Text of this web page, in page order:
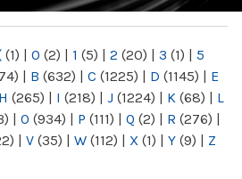
(1) | 0 (2) | 1 (5) | 2 (20) | 3 (1) | 5
| B (632) | C (1225) | D (1145) | E
H (265) | I (218) | J (1224) | K (68) | L
| O (934) | P (111) | Q (2) | R (276) |
| V (35) | W (112) | X (1) | Y (9) | Z